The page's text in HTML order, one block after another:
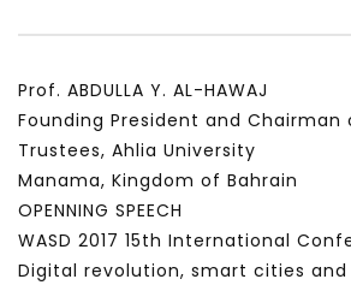
Development
Prof. ABDULLA Y. AL-HAWAJ
Founding President and Chairman
Trustees, Ahlia University
Manama, Kingdom of Bahrain
OPENNING SPEECH
WASD 2017 15th International
Digital revolution, smart cities